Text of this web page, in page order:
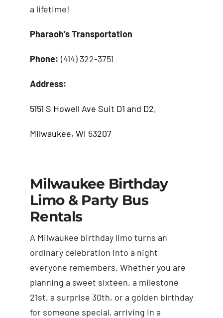
a lifetime!
Pharaoh’s Transportation
Phone: (414) 322-3751
Address:
5151 S Howell Ave Suit D1 and D2,
Milwaukee, WI 53207
Milwaukee Birthday
Limo & Party Bus
Rentals
A Milwaukee birthday limo turns an
ordinary celebration into a night
everyone remembers. Whether you are
planning a sweet sixteen, a milestone
21st, a surprise 30th, or a golden birthday
for someone special, arriving in a